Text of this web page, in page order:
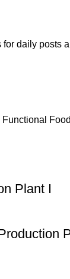
daily posts
Plant I